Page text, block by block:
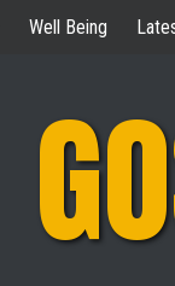
Well Being